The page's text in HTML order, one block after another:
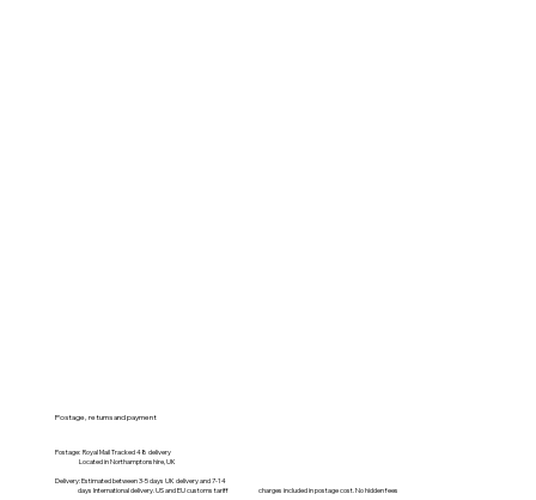
Postage, returns and payment
Postage: Royal Mail Tracked 48 delivery
Located in Northamptonshire, UK
Delivery: Estimated between 3-5 days UK delivery and 7-14
days International delivery. US and EU customs tariff charges included in postage cost. No hidden fees